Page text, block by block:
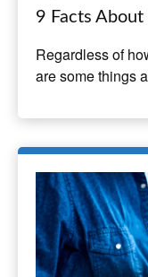
9 Facts
Regardless of
are some things